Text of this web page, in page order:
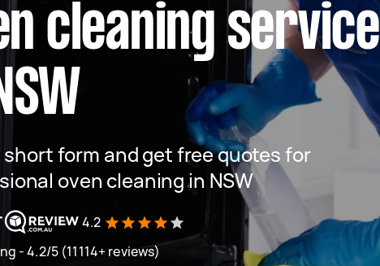
cleaning service
short form and get free quotes for
oven cleaning in NSW
4.2
- 4.2/5 (11114+ reviews)